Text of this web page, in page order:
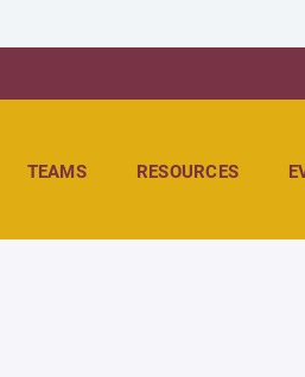
TEAMS RESOURCES